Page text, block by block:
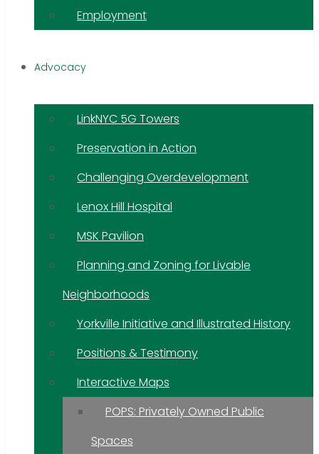
Employment
Advocacy
LinkNYC 5G Towers
Preservation in Action
Challenging Overdevelopment
Lenox Hill Hospital
MSK Pavilion
Planning and Zoning for Livable
Neighborhoods
Yorkville Initiative and Illustrated History
Positions & Testimony
Interactive Maps
POPS: Privately Owned Public
Spaces